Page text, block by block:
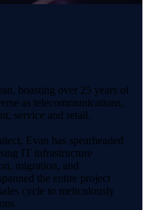
boasting over 25 years of
as telecommunications,
service and retail.
Evan has spearheaded
IT infrastructure
migration, and
the entire project
cycle to meticulously